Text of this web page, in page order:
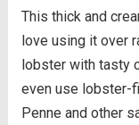
This thick and
love using it over
lobster with tasty
even use lobster-
Penne and other